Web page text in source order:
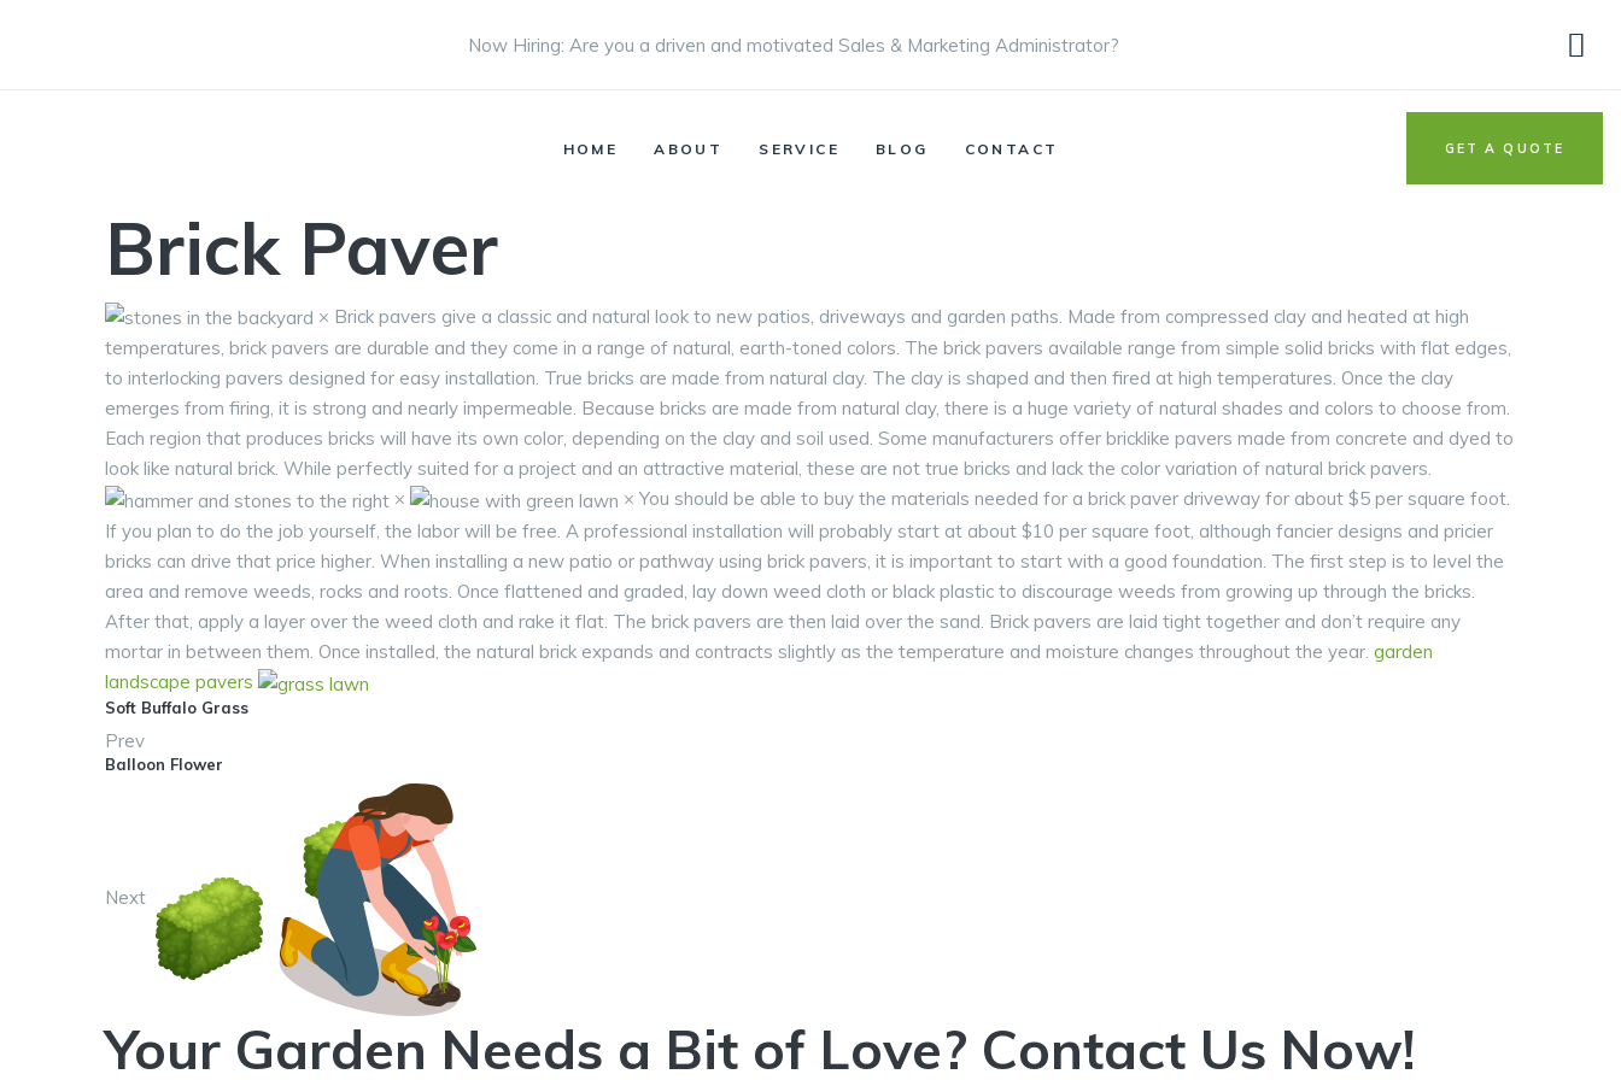
Now Hiring: Are you a driven and motivated Sales & Marketing Administrator?
HOME ABOUT SERVICE BLOG CONTACT GET A QUOTE
Brick Paver
× Brick pavers give a classic and natural look to new patios, driveways and garden paths. Made from compressed clay and heated at high
temperatures, brick pavers are durable and they come in a range of natural, earth-toned colors. The brick pavers available range from simple solid bricks with flat edges,
to interlocking pavers designed for easy installation. True bricks are made from natural clay. The clay is shaped and then fired at high temperatures. Once the clay
emerges from firing, it is strong and nearly impermeable. Because bricks are made from natural clay, there is a huge variety of natural shades and colors to choose from.
Each region that produces bricks will have its own color, depending on the clay and soil used. Some manufacturers offer bricklike pavers made from concrete and dyed to
look like natural brick. While perfectly suited for a project and an attractive material, these are not true bricks and lack the color variation of natural brick pavers.
×
× You should be able to buy the materials needed for a brick paver driveway for about $5 per square foot.
If you plan to do the job yourself, the labor will be free. A professional installation will probably start at about $10 per square foot, although fancier designs and pricier
bricks can drive that price higher. When installing a new patio or pathway using brick pavers, it is important to start with a good foundation. The first step is to level the
area and remove weeds, rocks and roots. Once flattened and graded, lay down weed cloth or black plastic to discourage weeds from growing up through the bricks.
After that, apply a layer over the weed cloth and rake it flat. The brick pavers are then laid over the sand. Brick pavers are laid tight together and don’t require any
mortar in between them. Once installed, the natural brick expands and contracts slightly as the temperature and moisture changes throughout the year. garden
landscape pavers
Soft Buffalo Grass
Prev
Balloon Flower
Next
Your Garden Needs a Bit of Love? Contact Us Now!